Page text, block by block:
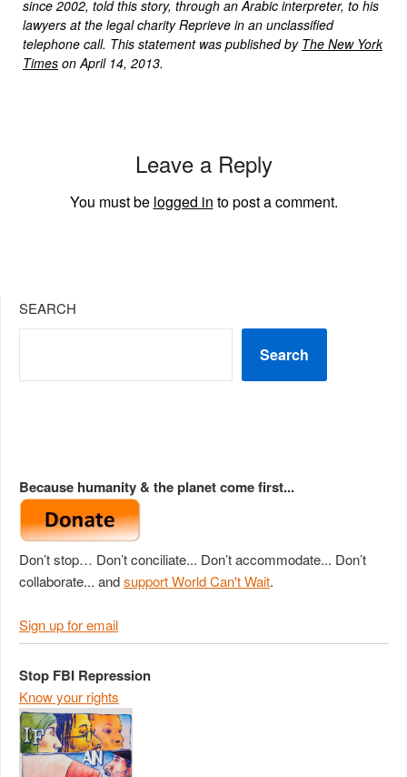
since 2002, told this story, through an Arabic interpreter, to his
lawyers at the legal charity Reprieve in an unclassified
telephone call. This statement was published by The New York
Times on April 14, 2013.
Leave a Reply
You must be logged in to post a comment.
SEARCH
Search
Because humanity & the planet come first...
Don’t stop… Don’t conciliate... Don’t accommodate... Don’t
collaborate... andsupport World Can't Wait.
Sign up for email
Stop FBI Repression
Know your rights